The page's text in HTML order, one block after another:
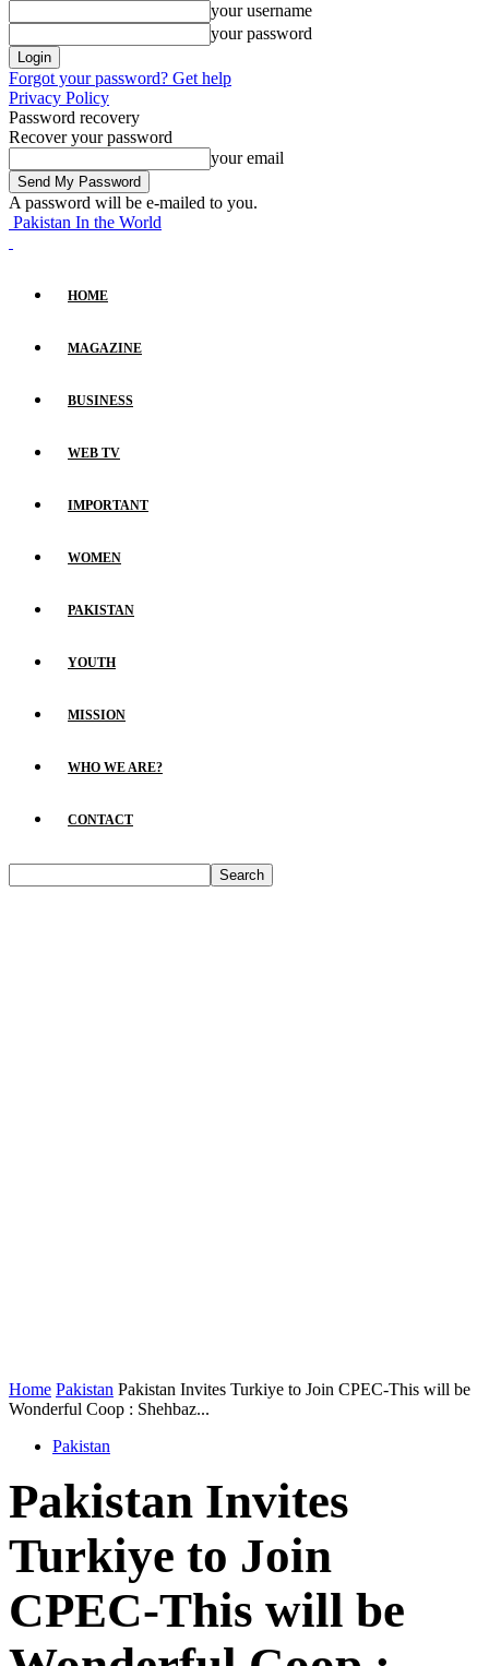
your username
your password
Forgot your password? Get help
Privacy Policy
Password recovery
Recover your password
your email
A password will be e-mailed to you.
Pakistan In the World
HOME
MAGAZINE
BUSINESS
WEB TV
IMPORTANT
WOMEN
PAKISTAN
YOUTH
MISSION
WHO WE ARE?
CONTACT
Home Pakistan Pakistan Invites Turkiye to Join CPEC-This will be
Wonderful Coop : Shehbaz...
Pakistan
Pakistan Invites
Turkiye to Join
CPEC-This will be